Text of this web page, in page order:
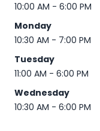
10:00 AM - 6:00 PM
Monday
10:30 AM - 7:00 PM
Tuesday
11:00 AM - 6:00 PM
Wednesday
10:30 AM - 6:00 PM